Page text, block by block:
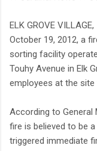
ELK GROVE
October 19, 2012, a
sorting facility
Touhy Avenue in Elk
employees at the
According to General
fire is believed to be
triggered immediate